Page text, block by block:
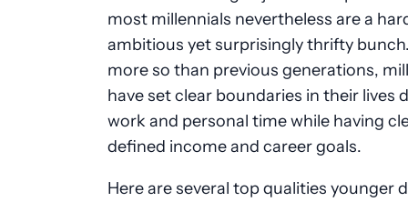
most millennials nevertheless are a
ambitious yet surprisingly thrifty
more so than previous generations,
have set clear boundaries in their lives
work and personal time while having
defined income and career goals.
Here are several top qualities younger